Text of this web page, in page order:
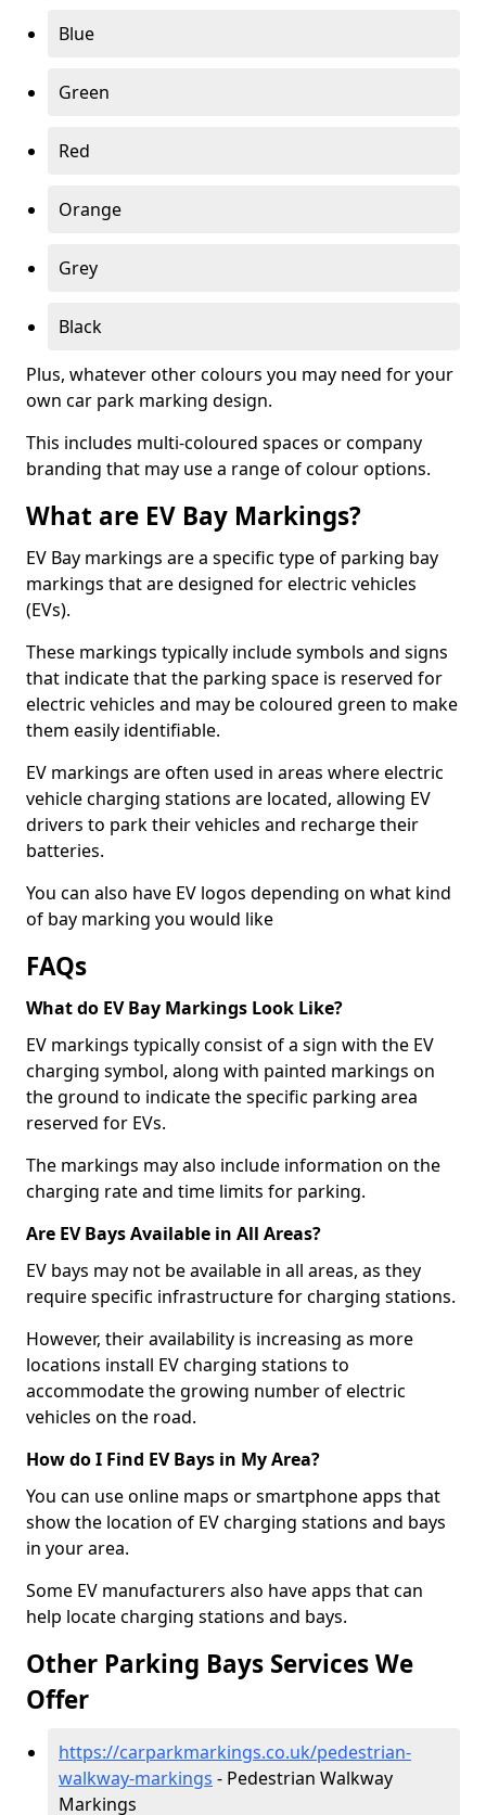
Blue
Green
Red
Orange
Grey
Black
Plus, whatever other colours you may need for your
own car park marking design.
This includes multi-coloured spaces or company
branding that may use a range of colour options.
What are EV Bay Markings?
EV Bay markings are a specific type of parking bay
markings that are designed for electric vehicles
(EVs).
These markings typically include symbols and signs
that indicate that the parking space is reserved for
electric vehicles and may be coloured green to make
them easily identifiable.
EV markings are often used in areas where electric
vehicle charging stations are located, allowing EV
drivers to park their vehicles and recharge their
batteries.
You can also have EV logos depending on what kind
of bay marking you would like
FAQs
What do EV Bay Markings Look Like?
EV markings typically consist of a sign with the EV
charging symbol, along with painted markings on
the ground to indicate the specific parking area
reserved for EVs.
The markings may also include information on the
charging rate and time limits for parking.
Are EV Bays Available in All Areas?
EV bays may not be available in all areas, as they
require specific infrastructure for charging stations.
However, their availability is increasing as more
locations install EV charging stations to
accommodate the growing number of electric
vehicles on the road.
How do I Find EV Bays in My Area?
You can use online maps or smartphone apps that
show the location of EV charging stations and bays
in your area.
Some EV manufacturers also have apps that can
help locate charging stations and bays.
Other Parking Bays Services We
Offer
https://carparkmarkings.co.uk/pedestrian-
walkway-markings - Pedestrian Walkway
Markings